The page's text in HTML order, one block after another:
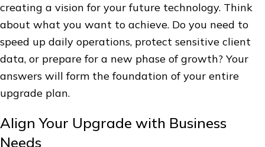
creating a vision for your future technology. Think
about what you want to achieve. Do you need to
speed up daily operations, protect sensitive client
data, or prepare for a new phase of growth? Your
answers will form the foundation of your entire
upgrade plan.
Align Your Upgrade with Business
Needs